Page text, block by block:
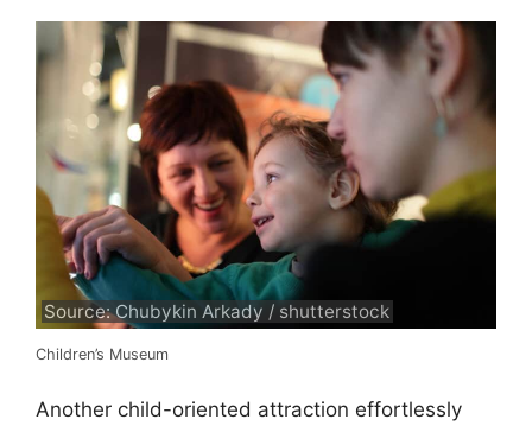
Source: Chubykin Arkady / shutterstock
Children’s Museum
Another child-oriented attraction effortlessly